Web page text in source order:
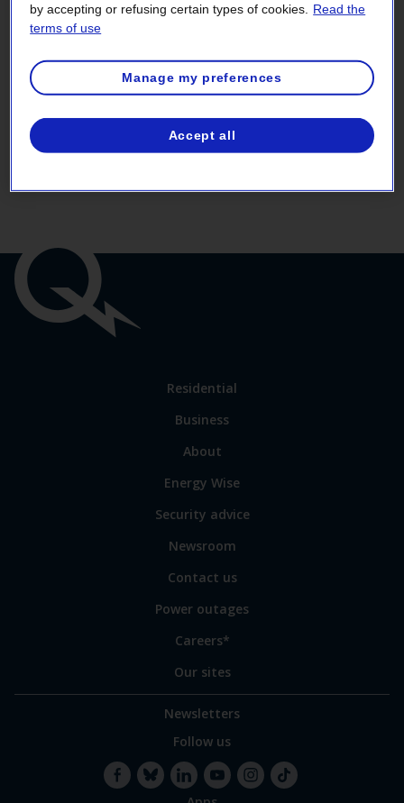
Do you still have access to your current
administrator?
links
Link
main
Residential
Business
Link
some
our
sites
About
Energy Wise
Security advice
Newsroom
Contact us
Power outages
Careers*
Our sites
Newsletters
Follow us
by accepting or refusing certain types of cookies.
Read the
terms of use
Manage my preferences
Accept all